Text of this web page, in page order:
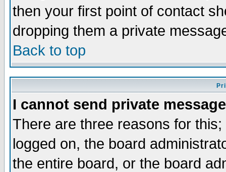
then your first point of contact
dropping them a private
Back to top
I cannot send private
There are three reasons for
logged on, the board
the entire board, or the board